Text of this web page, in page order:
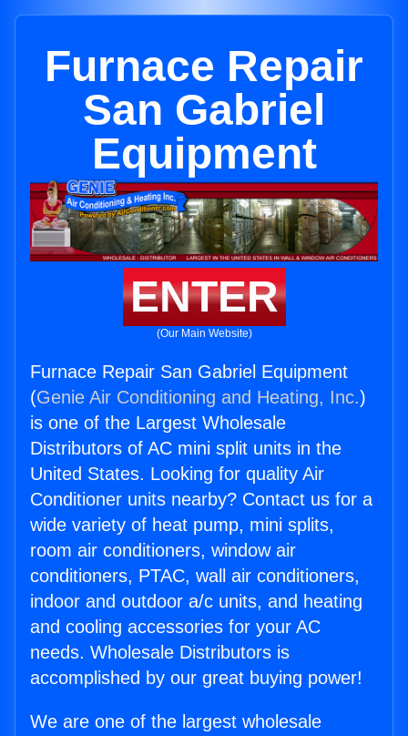
Furnace Repair
San Gabriel
Equipment
ENTER
(Our Main Website)
Furnace Repair San Gabriel Equipment
(Genie Air Conditioning and Heating, Inc.)
is one of the Largest Wholesale
Distributors of AC mini split units in the
United States. Looking for quality Air
Conditioner units nearby? Contact us for a
wide variety of heat pump, mini splits,
room air conditioners, window air
conditioners, PTAC, wall air conditioners,
indoor and outdoor a/c units, and heating
and cooling accessories for your AC
needs. Wholesale Distributors is
accomplished by our great buying power!
We are one of the largest wholesale